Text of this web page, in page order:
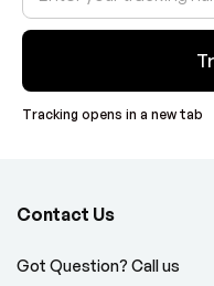
Tracking opens in a new tab
Contact Us
Got Question? Call us